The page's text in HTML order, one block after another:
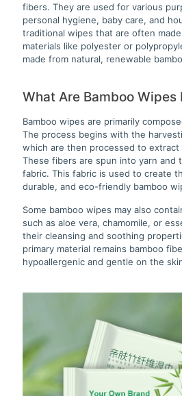
fibers. They are used for various
personal hygiene, baby care, and
traditional wipes that are often
materials like polyester or
made from natural, renewable
What Are Bamboo Wipes
Bamboo wipes are primarily
The process begins with the
which are then processed to
These fibers are spun into yarn and
fabric. This fabric is used to create
durable, and eco-friendly bamboo
Some bamboo wipes may also
such as aloe vera, chamomile, or
their cleansing and soothing
primary material remains bamboo
hypoallergenic and gentle on the